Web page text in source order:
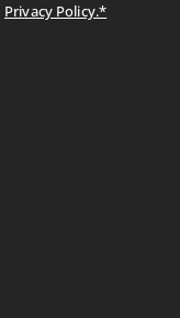
Privacy Policy.*